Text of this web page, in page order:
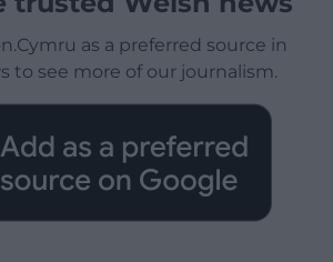
as a preferred source in
to see more of our journalism.